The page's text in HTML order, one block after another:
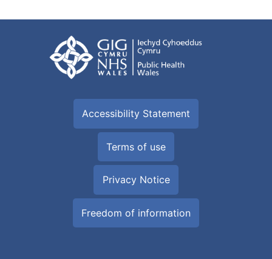
Accessibility Statement
Terms of use
Privacy Notice
Freedom of information